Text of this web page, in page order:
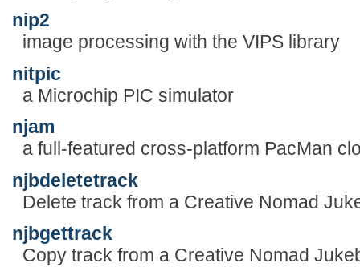
nip2
image processing with the VIPS library
nitpic
a Microchip PIC simulator
njam
a full-featured cross-platform PacMan
njbdeletetrack
Delete track from a Creative Nomad
njbgettrack
Copy track from a Creative Nomad